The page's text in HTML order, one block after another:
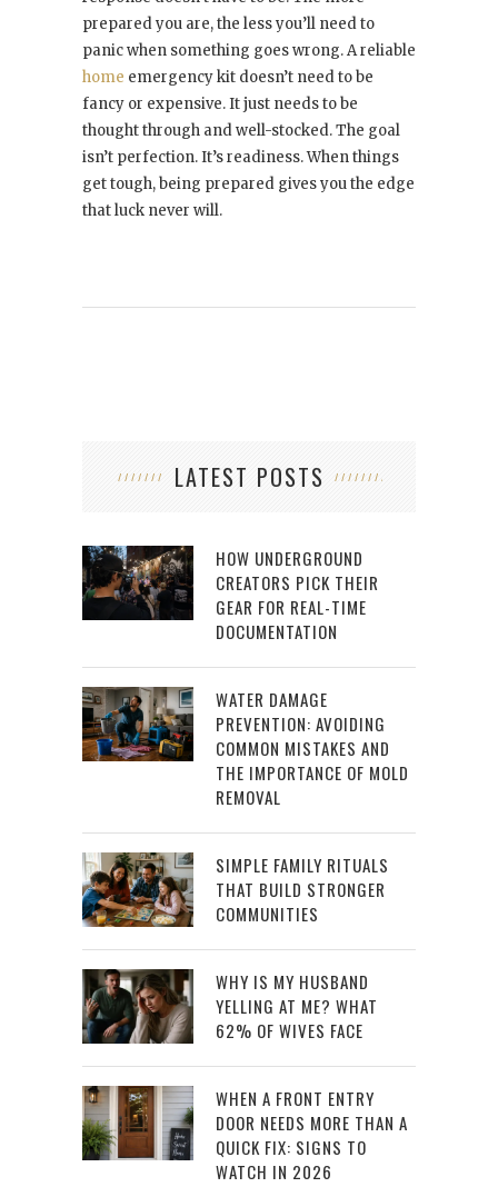
prepared you are, the less you’ll need to
panic when something goes wrong. A reliable
home emergency kit doesn’t need to be
fancy or expensive. It just needs to be
thought through and well-stocked. The goal
isn’t perfection. It’s readiness. When things
get tough, being prepared gives you the edge
that luck never will.
LATEST POSTS
HOW UNDERGROUND
CREATORS PICK THEIR
GEAR FOR REAL-TIME
DOCUMENTATION
WATER DAMAGE
PREVENTION: AVOIDING
COMMON MISTAKES AND
THE IMPORTANCE OF MOLD
REMOVAL
SIMPLE FAMILY RITUALS
THAT BUILD STRONGER
COMMUNITIES
WHY IS MY HUSBAND
YELLING AT ME? WHAT
62% OF WIVES FACE
WHEN A FRONT ENTRY
DOOR NEEDS MORE THAN A
QUICK FIX: SIGNS TO
WATCH IN 2026